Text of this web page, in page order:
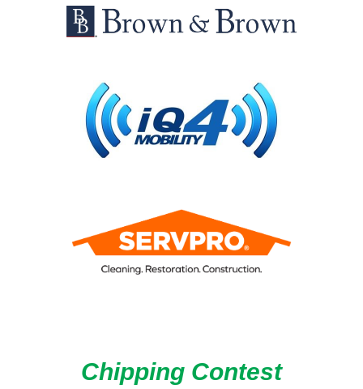
Chipping Contest